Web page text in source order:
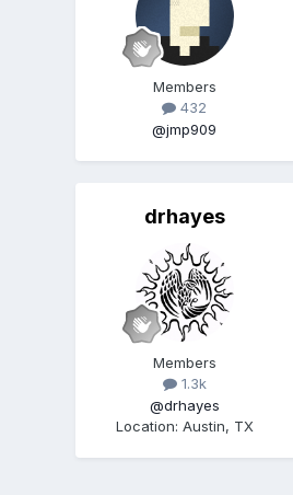
Members
432
@jmp909
drhayes
Members
1.3k
@drhayes
Location: Austin, TX